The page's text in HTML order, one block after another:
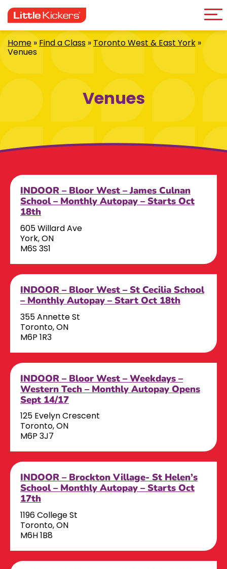
to
content
Home »Find a Class »Toronto West & East York »
Venues
Venues
INDOOR – Bloor West – James Culnan
School – Monthly Autopay – Starts Oct
18th
605 Willard Ave
York, ON
M6S 3S1
INDOOR – Bloor West – St Cecilia School
– Monthly Autopay – Start Oct 18th
355 Annette St
Toronto, ON
M6P 1R3
INDOOR – Bloor West – Weekdays –
Western Tech – Monthly Autopay Opens
Sept 14/17
125 Evelyn Crescent
Toronto, ON
M6P 3J7
INDOOR – Brockton Village- St Helen’s
School – Monthly Autopay – Starts Oct
17th
1196 College St
Toronto, ON
M6H 1B8